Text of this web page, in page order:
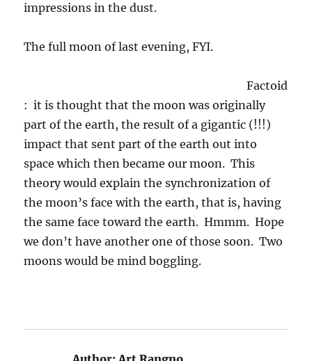
impressions in the dust.
The full moon of last evening, FYI.
Factoid
: it is thought that the moon was originally
part of the earth, the result of a gigantic (!!!)
impact that sent part of the earth out into
space which then became our moon. This
theory would explain the synchronization of
the moon’s face with the earth, that is, having
the same face toward the earth. Hmmm. Hope
we don’t have another one of those soon. Two
moons would be mind boggling.